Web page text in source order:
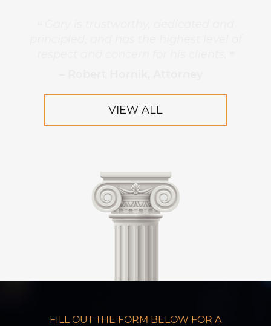
VIEW ALL
FILL OUT THE FORM BELOW FOR A